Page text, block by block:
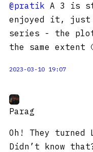
@pratik A 3 is
enjoyed it, just
series - the
the same extent
2023-03-10 19:07
Parag
Oh! They turned
Didn’t know